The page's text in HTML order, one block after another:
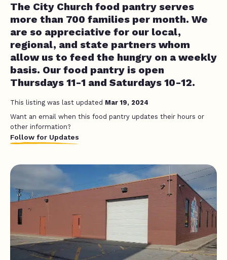
The City Church food pantry serves
more than 700 families per month. We
are so appreciative for our local,
regional, and state partners whom
allow us to feed the hungry on a weekly
basis. Our food pantry is open
Thursdays 11-1 and Saturdays 10-12.
This listing was last updated Mar 19, 2024
Want an email when this food pantry updates their hours or
other information?
Follow for Updates